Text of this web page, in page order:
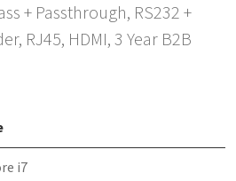
+ Passthrough, RS232 +
RJ45, HDMI, 3 Year B2B
i7